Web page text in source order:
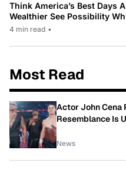
Think America’s Best Days
Wealthier See Possibility
4 min read •
Most Read
Actor John Cena
Resemblance Is
News